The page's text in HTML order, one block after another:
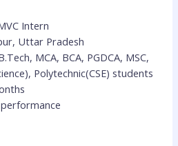
Intern
Uttar Pradesh
MCA, BCA, PGDCA, MSC,
Polytechnic(CSE) students